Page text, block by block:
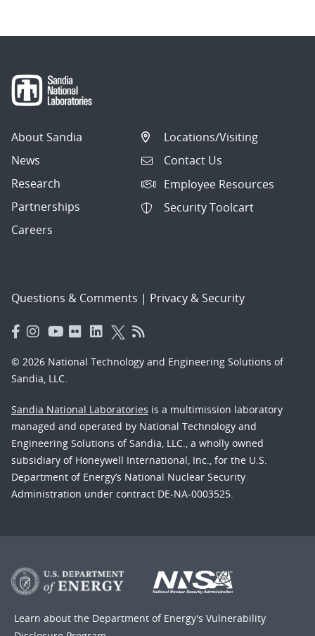
About Sandia
News
Research
Partnerships
Careers
Locations/Visiting
Contact Us
Employee Resources
Security Toolcart
Questions & Comments | Privacy & Security
© 2026 National Technology and Engineering Solutions of
Sandia, LLC.
Sandia National Laboratories is a multimission laboratory
managed and operated by National Technology and
Engineering Solutions of Sandia, LLC., a wholly owned
subsidiary of Honeywell International, Inc., for the U.S.
Department of Energy’s National Nuclear Security
Administration under contract DE-NA-0003525.
Learn about the Department of Energy's Vulnerability